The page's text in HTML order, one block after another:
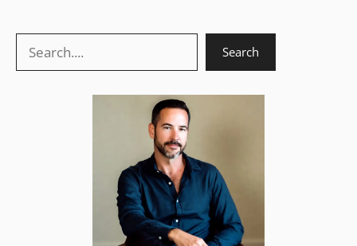
Search